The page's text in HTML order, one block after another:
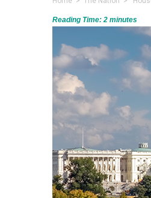
Reading Time: 2 minutes